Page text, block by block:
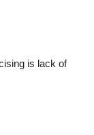
is lack of